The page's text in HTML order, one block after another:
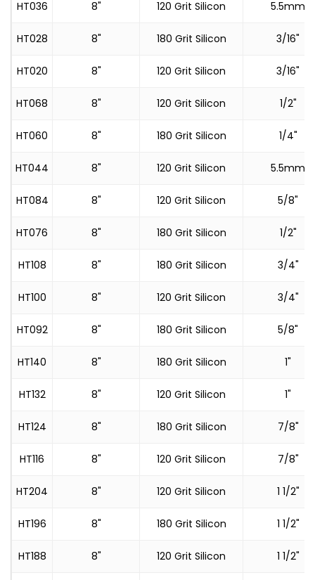
HT036 8" 120 Grit Silicon 5.5mm
HT028 8" 180 Grit Silicon 3/16"
HT020 8" 120 Grit Silicon 3/16"
HT068 8" 120 Grit Silicon 1/2"
HT060 8" 180 Grit Silicon 1/4"
HT044 8" 120 Grit Silicon 5.5mm
HT084 8" 120 Grit Silicon 5/8"
HT076 8" 180 Grit Silicon 1/2"
HT108 8" 180 Grit Silicon 3/4"
HT100 8" 120 Grit Silicon 3/4"
HT092 8" 180 Grit Silicon 5/8"
HT140 8" 180 Grit Silicon 1"
HT132 8" 120 Grit Silicon 1"
HT124 8" 180 Grit Silicon 7/8"
HT116 8" 120 Grit Silicon 7/8"
HT204 8" 120 Grit Silicon 1 1/2"
HT196 8" 180 Grit Silicon 1 1/2"
HT188 8" 120 Grit Silicon 1 1/2"